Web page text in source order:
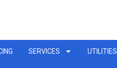
SERVICES UTILITIES